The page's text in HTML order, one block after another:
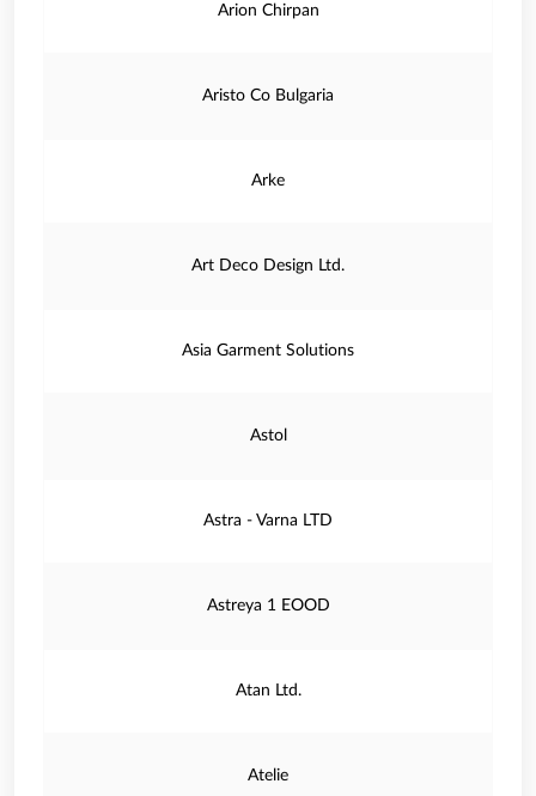
Arion Chirpan
Aristo Co Bulgaria
Arke
Art Deco Design Ltd.
Asia Garment Solutions
Astol
Astra - Varna LTD
Astreya 1 EOOD
Atan Ltd.
Atelie